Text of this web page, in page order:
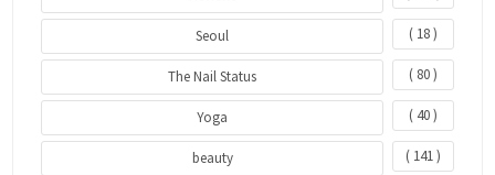
Seoul ( 18 )
The Nail Status ( 80 )
Yoga ( 40 )
beauty ( 141 )